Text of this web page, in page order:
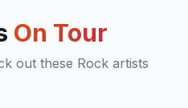
On Tour
out these Rock artists